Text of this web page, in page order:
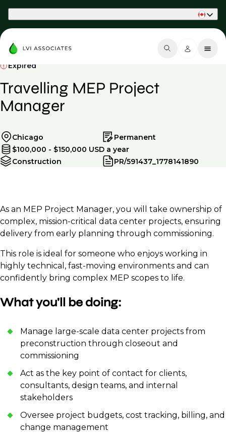
Expired
Travelling MEP Project
Manager
Chicago
Permanent
$100,000 - $150,000 USD a year
Construction
PR/591437_1778141890
As an MEP Project Manager, you will take ownership of
complex, mission-critical data center projects, ensuring
delivery from early planning through commissioning.
This role is ideal for someone who enjoys working in
highly technical, fast-moving environments and can
confidently bring complex MEP scopes to life.
What you'll be doing:
Manage large-scale data center projects from
preconstruction through closeout and
commissioning
Act as the key point of contact for clients,
consultants, design teams, and internal
stakeholders
Oversee project budgets, cost tracking, billing, and
change management